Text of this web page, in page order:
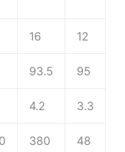
16 12
93.5 95
4.2 3.3
380 48